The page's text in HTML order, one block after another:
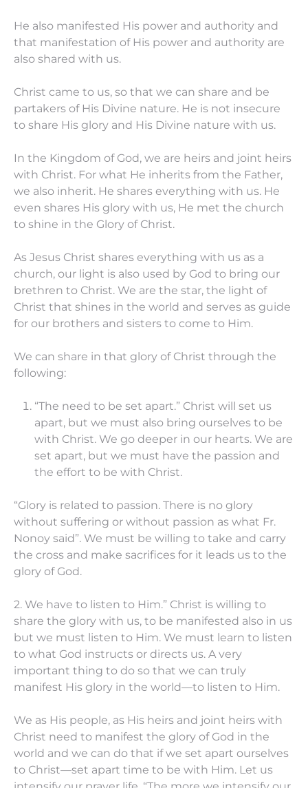
He also manifested His power and authority and
that manifestation of His power and authority are
also shared with us.
Christ came to us, so that we can share and be
partakers of His Divine nature. He is not insecure
to share His glory and His Divine nature with us.
In the Kingdom of God, we are heirs and joint heirs
with Christ. For what He inherits from the Father,
we also inherit. He shares everything with us. He
even shares His glory with us, He met the church
to shine in the Glory of Christ.
As Jesus Christ shares everything with us as a
church, our light is also used by God to bring our
brethren to Christ. We are the star, the light of
Christ that shines in the world and serves as guide
for our brothers and sisters to come to Him.
We can share in that glory of Christ through the
following:
“The need to be set apart.” Christ will set us
apart, but we must also bring ourselves to be
with Christ. We go deeper in our hearts. We are
set apart, but we must have the passion and
the effort to be with Christ.
“Glory is related to passion. There is no glory
without suffering or without passion as what Fr.
Nonoy said”. We must be willing to take and carry
the cross and make sacrifices for it leads us to the
glory of God.
2. We have to listen to Him.” Christ is willing to
share the glory with us, to be manifested also in us
but we must listen to Him. We must learn to listen
to what God instructs or directs us. A very
important thing to do so that we can truly
manifest His glory in the world—to listen to Him.
We as His people, as His heirs and joint heirs with
Christ need to manifest the glory of God in the
world and we can do that if we set apart ourselves
to Christ—set apart time to be with Him. Let us